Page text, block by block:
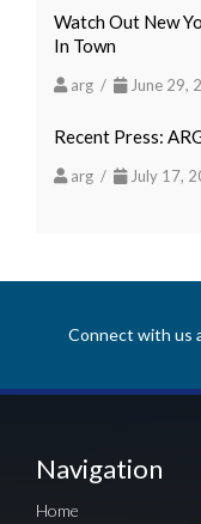
Watch Out New
In Town
arg / June 29,
Recent Press:
arg / July 17,
Connect with us
Navigation
Home